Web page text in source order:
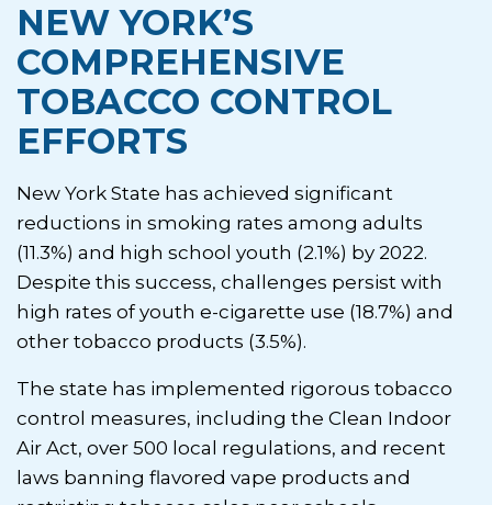
NEW YORK’S
COMPREHENSIVE
TOBACCO CONTROL
EFFORTS
New York State has achieved significant
reductions in smoking rates among adults
(11.3%) and high school youth (2.1%) by 2022.
Despite this success, challenges persist with
high rates of youth e-cigarette use (18.7%) and
other tobacco products (3.5%).
The state has implemented rigorous tobacco
control measures, including the Clean Indoor
Air Act, over 500 local regulations, and recent
laws banning flavored vape products and